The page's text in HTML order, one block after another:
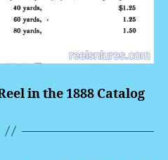
in the 1888 Catalog